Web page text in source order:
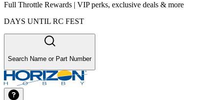
Full Throttle Rewards | VIP perks, exclusive deals & more
DAYS UNTIL RC FEST
Search Name or Part Number